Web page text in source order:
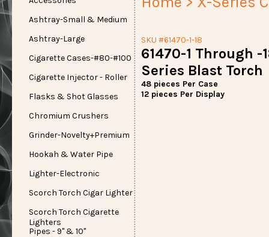
Ashtray-Small & Medium
Ashtray-Large
Cigarette Cases-#80-#100
Cigarette Injector - Roller
Flasks & Shot Glasses
Chromium Crushers
Grinder-Novelty+Premium
Hookah & Water Pipe
Lighter-Electronic
Scorch Torch Cigar Lighter
Scorch Torch Cigarette
Lighters
Pipes - 9" & 10"
SKU #61470-1-18
61470-1 Through -
Series Blast Torch
48 pieces Per Case
12 pieces Per Display